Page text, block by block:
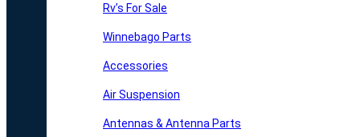
Rv’s For Sale
Winnebago Parts
Accessories
Air Suspension
Antennas & Antenna Parts